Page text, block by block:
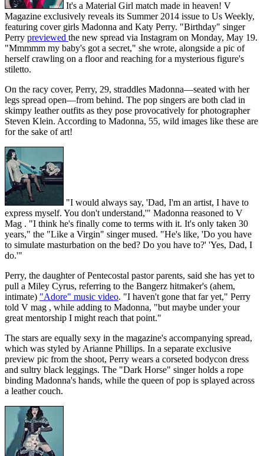
It's a Material Girl match made in heaven! V
Magazine exclusively reveals its Summer 2014 issue to Us Weekly,
featuring cover girls Madonna and Katy Perry. "Birthday" singer
Perry previewed the new spread via Instagram on Monday, May 19.
"Mmmmm my baby's got a secret," she wrote, alongside a pic of
herself crawling on a floor and reaching for a mysterious figure's
stiletto.
On the racy cover, Perry, 29, straddles Madonna—seated with her
legs spread open—from behind. The pop singers are both clad in
skimpy leather outfits as they pose provocatively for photographer
Steven Klein. According to Madonna, 55, wild images like these are
for the sake of art!
"I would always say, 'Dad, I'm an artist, I have to
express myself. You don't understand,'" Madonna reasoned to V
Mag . "I think he's finally come to terms with it. It's only taken 30
years," the "Like a Virgin" singer mused. "He's like, 'Do you have
to simulate masturbation on the bed? Do you have to?' 'Yes, Dad, I
do.'"
Perry, the daughter of Pentecostal pastor parents, said she has yet to
pull a Miley Cyrus, referring to the Bangerz hitmaker's (ahem,
intimate) "Adore" music video. "I haven't gone that far yet," Perry
told V mag , while adding to Madonna, "but maybe under your
great mentorship I might reach that point."
The stars are equally sexy in the magazine's accompanying spread,
which was styled by Arianne Phillips. In a separate exclusive
preview pic from the shoot, Perry wears a corseted bodycon dress
and sultry black leggings. The "Dark Horse" singer holds a rope
binding Madonna's hands, while the queen of pop is splayed across
a leather couch.